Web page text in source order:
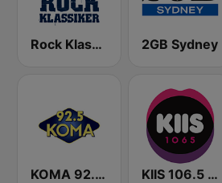
Rock Klassiker 2GB Sydney
KOMA 92.5 FM KIIS 106.5 FM